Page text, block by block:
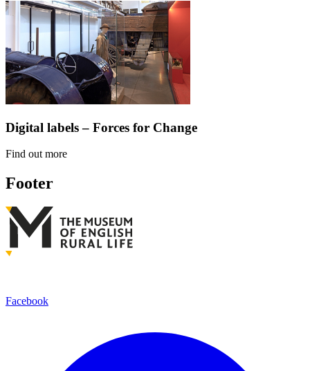
Digital labels – Forces for Change
Find out more
Footer
Facebook